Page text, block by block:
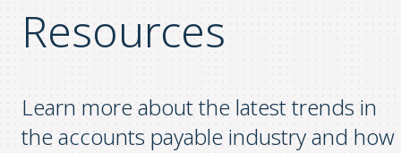
Resources
Learn more about the latest trends in
the accounts payable industry and how